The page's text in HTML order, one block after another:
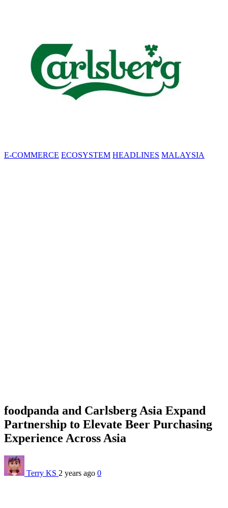
E-COMMERCE ECOSYSTEM HEADLINES MALAYSIA
foodpanda and Carlsberg Asia Expand
Partnership to Elevate Beer Purchasing
Experience Across Asia
Terry KS 2 years ago 0